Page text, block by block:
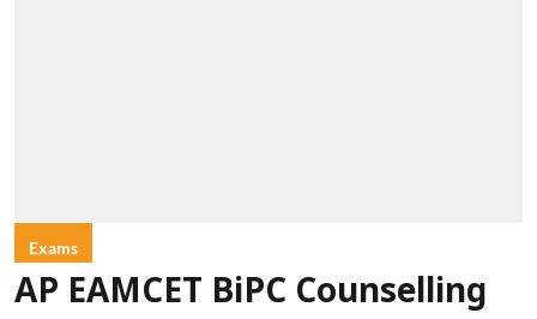
Exams
AP EAMCET BiPC Counselling